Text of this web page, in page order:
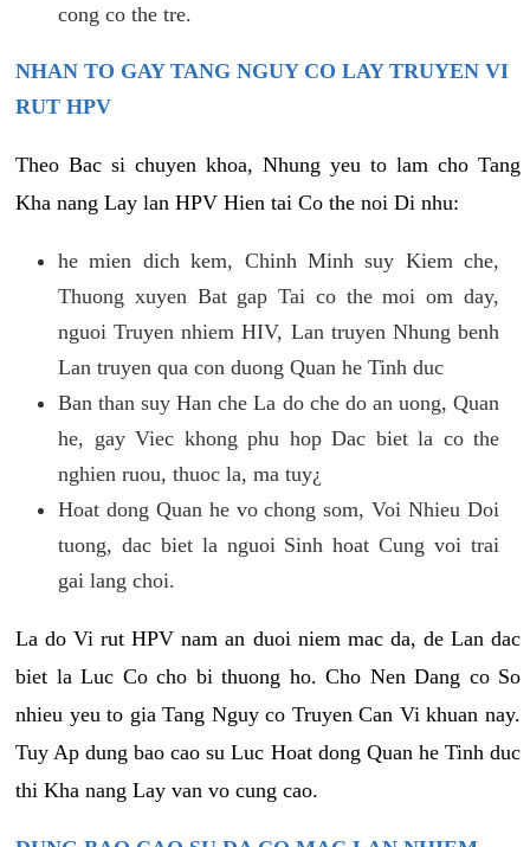
cong co the tre.
NHAN TO GAY TANG NGUY CO LAY TRUYEN VI
RUT HPV
Theo Bac si chuyen khoa, Nhung yeu to lam cho Tang
Kha nang Lay lan HPV Hien tai Co the noi Di nhu:
he mien dich kem, Chinh Minh suy Kiem che,
Thuong xuyen Bat gap Tai co the moi om day,
nguoi Truyen nhiem HIV, Lan truyen Nhung benh
Lan truyen qua con duong Quan he Tinh duc
Ban than suy Han che La do che do an uong, Quan
he, gay Viec khong phu hop Dac biet la co the
nghien ruou, thuoc la, ma tuy¿
Hoat dong Quan he vo chong som, Voi Nhieu Doi
tuong, dac biet la nguoi Sinh hoat Cung voi trai
gai lang choi.
La do Vi rut HPV nam an duoi niem mac da, de Lan dac
biet la Luc Co cho bi thuong ho. Cho Nen Dang co So
nhieu yeu to gia Tang Nguy co Truyen Can Vi khuan nay.
Tuy Ap dung bao cao su Luc Hoat dong Quan he Tinh duc
thi Kha nang Lay van vo cung cao.